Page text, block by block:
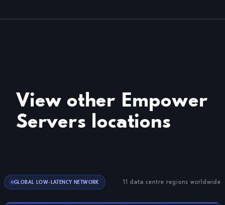
View other Empower
Servers locations
GLOBAL LOW-LATENCY NETWORK 11 data centre regions worldwide